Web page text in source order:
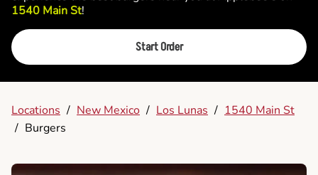
1540 Main St!
Start Order
Locations / New Mexico / Los Lunas / 1540 Main St
/ Burgers